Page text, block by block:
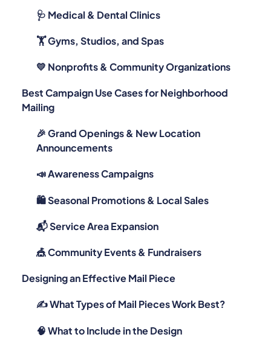
🩺 Medical & Dental Clinics
🏋️ Gyms, Studios, and Spas
💛 Nonprofits & Community Organizations
Best Campaign Use Cases for Neighborhood
Mailing
🎉 Grand Openings & New Location
Announcements
📣 Awareness Campaigns
🛍️ Seasonal Promotions & Local Sales
📬 Service Area Expansion
🎪 Community Events & Fundraisers
Designing an Effective Mail Piece
✍️ What Types of Mail Pieces Work Best?
🧠 What to Include in the Design